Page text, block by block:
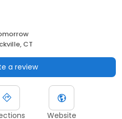
CT
a review
Website